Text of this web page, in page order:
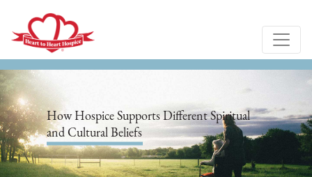
How Hospice Supports Different Spiritual
and Cultural Beliefs